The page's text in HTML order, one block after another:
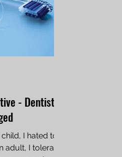
- Dentistry
I hated to
adult, I tolerate